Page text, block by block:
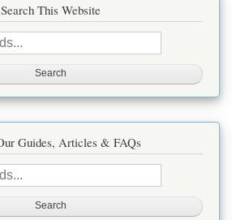
Search This Website
Guides, Articles & FAQs